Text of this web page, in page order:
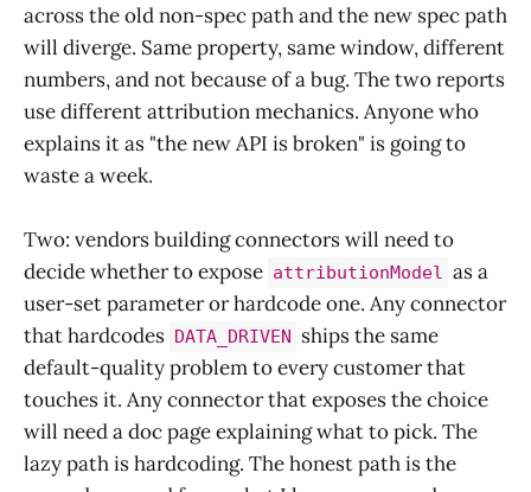
across the old non-spec path and the new spec path
will diverge. Same property, same window, different
numbers, and not because of a bug. The two reports
use different attribution mechanics. Anyone who
explains it as "the new API is broken" is going to
waste a week.
Two: vendors building connectors will need to
decide whether to expose attributionModel as a
user-set parameter or hardcode one. Any connector
that hardcodes DATA_DRIVEN
ships the same
default-quality problem to every customer that
touches it. Any connector that exposes the choice
will need a doc page explaining what to pick. The
lazy path is hardcoding. The honest path is the